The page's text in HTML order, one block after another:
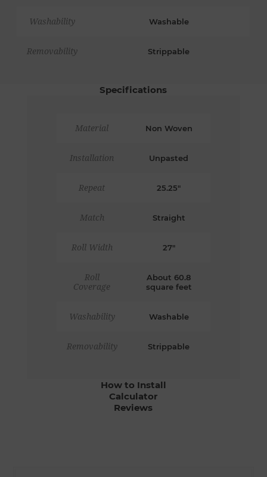
Washability Washable
Removability Strippable
Specifications
Material Non Woven
Installation Unpasted
Repeat 25.25"
Match Straight
Roll Width 27"
Roll
Coverage
About 60.8
square feet
Washability Washable
Removability Strippable
How to Install
Calculator
Reviews